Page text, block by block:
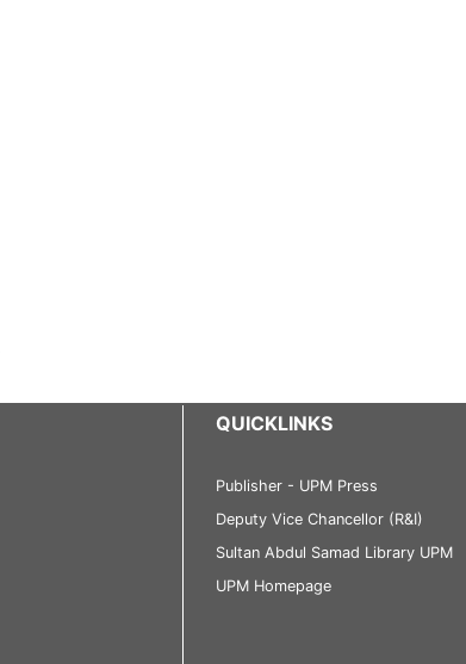
QUICKLINKS
Publisher - UPM Press
Deputy Vice Chancellor (R&I)
Sultan Abdul Samad Library UPM
UPM Homepage